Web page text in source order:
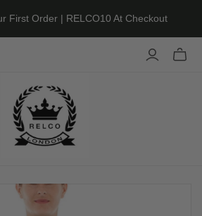
First Order | RELCO10 At Checkout
Toggle